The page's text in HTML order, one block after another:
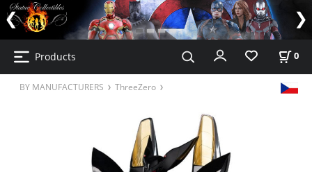
Products 0
BY MANUFACTURERS ThreeZero